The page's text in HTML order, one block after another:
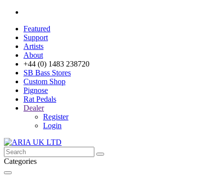
Featured
Support
Artists
About
+44 (0) 1483 238720
SB Bass Stores
Custom Shop
Pignose
Rat Pedals
Dealer
Register
Login
Categories